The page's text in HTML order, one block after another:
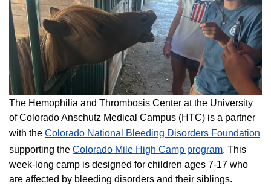
The Hemophilia and Thrombosis Center at the University
of Colorado Anschutz Medical Campus (HTC) is a partner
with the Colorado National Bleeding Disorders Foundation
supporting the Colorado ​Mile High Camp program​. This
week-long camp is designed for children ages 7-17 who
are affected by bleeding disorders and their siblings.